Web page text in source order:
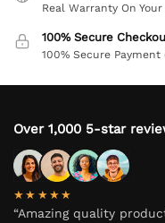
Real Warranty On
100% Secure
100% Secure Payment
Over 1,000 5-star
★★★★★
“Amazing quality